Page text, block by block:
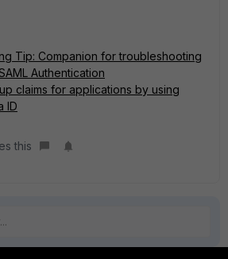
Tip: Companion for troubleshooting
Authentication
claims for applications by using
ID
this